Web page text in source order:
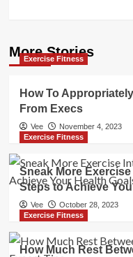
More Stories
Exercise Fitness
How To
From Execs
Vee
November 4, 2023
Exercise Fitness
Sneak More
Steps to Achieve
Vee
October 28, 2023
Exercise Fitness
How Much Rest